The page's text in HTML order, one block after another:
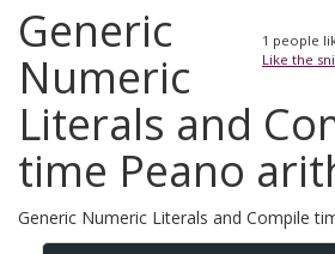
1 people
Like the
Generic
Numeric
Literals and
time Peano
Generic Numeric Literals and Compile